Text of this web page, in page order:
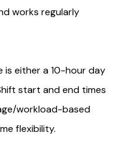
works regularly
is either a 10-hour day
start and end times
workload-based
flexibility.